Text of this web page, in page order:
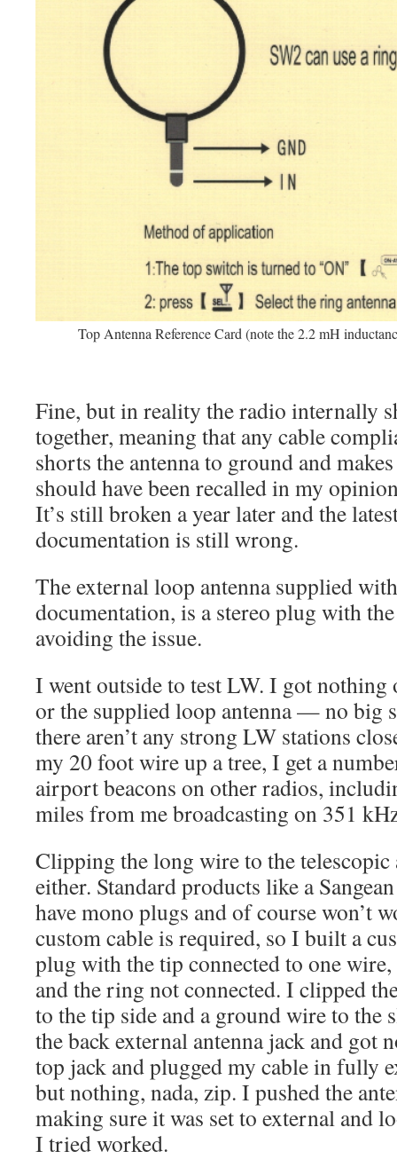
Top Antenna Reference Card (note the 2.2 mH
Fine, but in reality the radio internally
together, meaning that any cable
shorts the antenna to ground and
should have been recalled in my
It’s still broken a year later and the
documentation is still wrong.
The external loop antenna supplied
documentation, is a stereo plug with
avoiding the issue.
I went outside to test LW. I got nothing
or the supplied loop antenna — no big
there aren’t any strong LW stations
my 20 foot wire up a tree, I get a
airport beacons on other radios,
miles from me broadcasting on 351
Clipping the long wire to the telescopic
either. Standard products like a
have mono plugs and of course won’t
custom cable is required, so I built a
plug with the tip connected to one wire,
and the ring not connected. I clipped
to the tip side and a ground wire to the
the back external antenna jack and got
top jack and plugged my cable in fully
but nothing, nada, zip. I pushed the
making sure it was set to external and
I tried worked.